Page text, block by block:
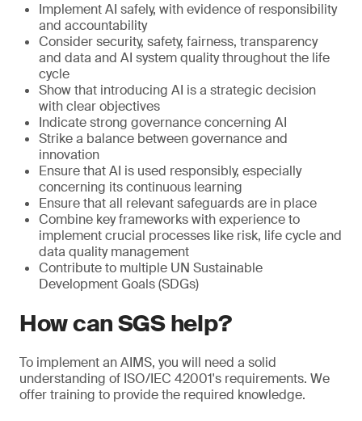
Implement AI safely, with evidence of responsibility
and accountability
Consider security, safety, fairness, transparency
and data and AI system quality throughout the life
cycle
Show that introducing AI is a strategic decision
with clear objectives
Indicate strong governance concerning AI
Strike a balance between governance and
innovation
Ensure that AI is used responsibly, especially
concerning its continuous learning
Ensure that all relevant safeguards are in place
Combine key frameworks with experience to
implement crucial processes like risk, life cycle and
data quality management
Contribute to multiple UN Sustainable
Development Goals (SDGs)
How can SGS help?
To implement an AIMS, you will need a solid
understanding of ISO/IEC 42001's requirements. We
offer training to provide the required knowledge.